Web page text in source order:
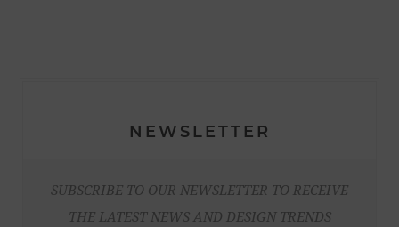
NEWSLETTER
SUBSCRIBE TO OUR NEWSLETTER TO RECEIVE
THE LATEST NEWS AND DESIGN TRENDS